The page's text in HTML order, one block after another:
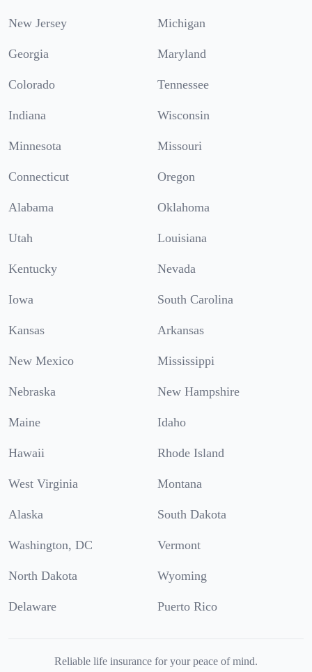
New Jersey Michigan
Georgia Maryland
Colorado Tennessee
Indiana Wisconsin
Minnesota Missouri
Connecticut Oregon
Alabama Oklahoma
Utah Louisiana
Kentucky Nevada
Iowa South Carolina
Kansas Arkansas
New Mexico Mississippi
Nebraska New Hampshire
Maine Idaho
Hawaii Rhode Island
West Virginia Montana
Alaska South Dakota
Washington, DC Vermont
North Dakota Wyoming
Delaware Puerto Rico
Reliable life insurance for your peace of mind.